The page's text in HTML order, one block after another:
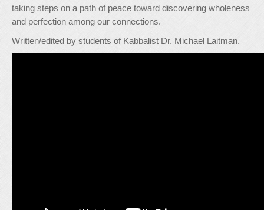
taking steps on a path of peace toward discovering wholeness
and perfection among our connections.
Written/edited by students of Kabbalist Dr. Michael Laitman.